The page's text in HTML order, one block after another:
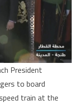
First
of
TGV
President
to board
train at the